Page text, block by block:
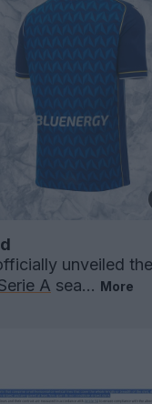
unveiled the
A sea... More